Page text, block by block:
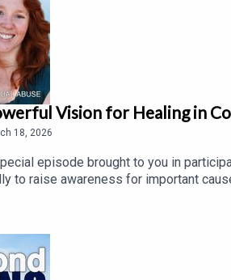
running of donation based & free
Vision for Healing in
18, 2026
episode brought to you in
to raise awareness for important
Foundation is all about
the safety, life skills, relational